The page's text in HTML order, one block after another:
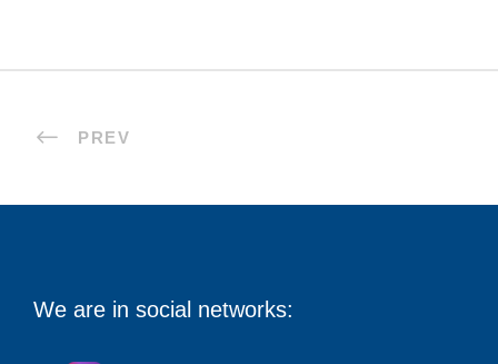
PREV
We are in social networks: